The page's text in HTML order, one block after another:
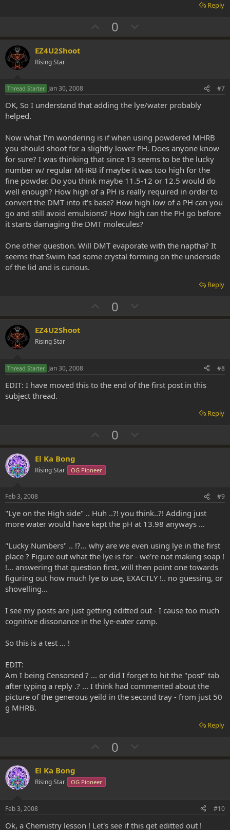
Reply
U
p
0
o
t
e
EZ4U2Shoot
Rising Star
Thread Starter Jan 30, 2008 #7
OK, So I understand that adding the lye/water probably
helped.
Now what I'm wondering is if when using powdered MHRB
you should shoot for a slightly lower PH. Does anyone know
for sure? I was thinking that since 13 seems to be the lucky
number w/ regular MHRB if maybe it was too high for the
fine powder. Do you think maybe 11.5-12 or 12.5 would do
well enough? How high of a PH is really required in order to
convert the DMT into it's base? How high low of a PH can you
go and still avoid emulsions? How high can the PH go before
it starts damaging the DMT molecules?
One other question. Will DMT evaporate with the naptha? It
seems that Swim had some crystal forming on the underside
of the lid and is curious.
Reply
U
p
0
o
t
e
EZ4U2Shoot
Rising Star
Thread Starter Jan 30, 2008 #8
EDIT: I have moved this to the end of the first post in this
subject thread.
Reply
U
p
o
0
o
t
e
El Ka Bong
Rising Star OG Pioneer
Feb 3, 2008 #9
"Lye on the High side" .. Huh ..?! you think..?! Adding just
more water would have kept the pH at 13.98 anyways ...
"Lucky Numbers" .. !?... why are we even using lye in the first
place ? Figure out what the lye is for - we're not making soap !
!... answering that question first, will then point one towards
figuring out how much lye to use, EXACTLY !.. no guessing, or
shovelling...
I see my posts are just getting editted out - I cause too much
cognitive dissonance in the lye-eater camp.
So this is a test ... !
EDIT:
Am I being Censorsed ? ... or did I forget to hit the "post" tab
after typing a reply .? ... I think had commented about the
picture of the generous yeild in the second tray - from just 50
g MHRB.
Reply
U
p
o
0
o
t
El Ka Bong
Rising Star OG Pioneer
Feb 3, 2008 #10
Ok, a Chemistry lesson ! Let's see if this get editted out !